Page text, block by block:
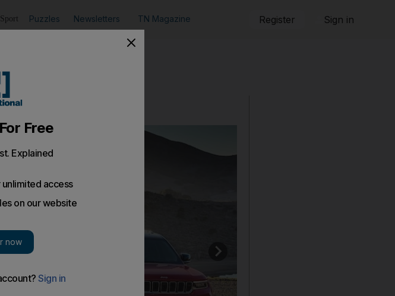
Sport Puzzles Newsletters TN Magazine Register Sign in